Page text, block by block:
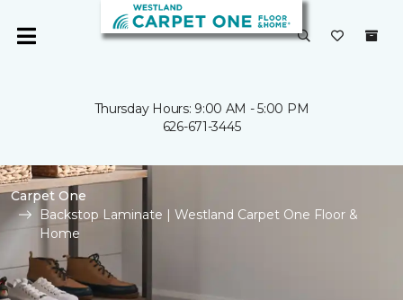
Thursday Hours: 9:00 AM - 5:00 PM
626-671-3445
Carpet One
Backstop Laminate | Westland Carpet One Floor &
Home